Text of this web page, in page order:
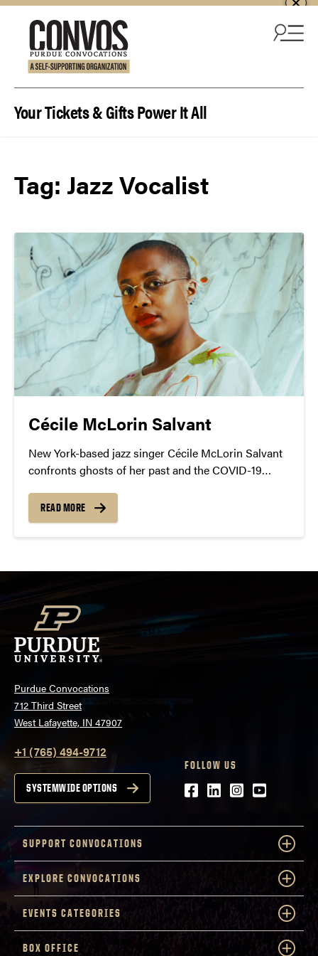
Your Tickets & Gifts Power It All
Tag: Jazz Vocalist
Cécile McLorin Salvant
New York-based jazz singer Cécile McLorin Salvant
confronts ghosts of her past and the COVID-19
Ghost Song.
READ MORE
Purdue Convocations
712 Third Street
West Lafayette, IN 47907
+1 (765) 494-9712
SYSTEMWIDE OPTIONS
FOLLOW US
Facebook
LinkedIn
Instagram
Youtube
SUPPORT CONVOCATIONS
EXPLORE CONVOCATIONS
EVENTS CATEGORIES
BOX OFFICE